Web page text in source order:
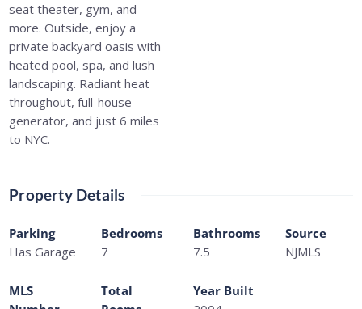
seat theater, gym, and
more. Outside, enjoy a
private backyard oasis with
heated pool, spa, and lush
landscaping. Radiant heat
throughout, full-house
generator, and just 6 miles
to NYC.
Property Details
Parking
Has Garage
Bedrooms
7
Bathrooms
7.5
Source
NJMLS
MLS
Total
Year Built